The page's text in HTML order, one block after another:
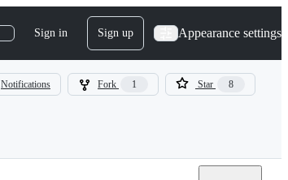
Sign in Sign up Appearance settings
Notifications Fork 1 Star 8